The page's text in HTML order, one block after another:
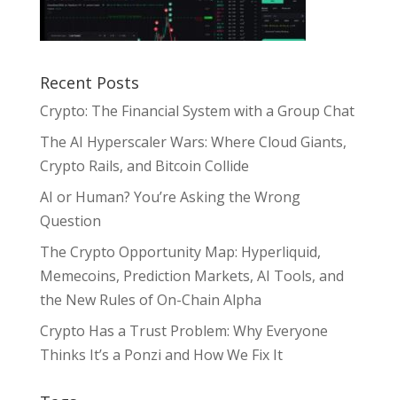
Recent Posts
Crypto: The Financial System with a Group Chat
The AI Hyperscaler Wars: Where Cloud Giants,
Crypto Rails, and Bitcoin Collide
AI or Human? You’re Asking the Wrong
Question
The Crypto Opportunity Map: Hyperliquid,
Memecoins, Prediction Markets, AI Tools, and
the New Rules of On-Chain Alpha
Crypto Has a Trust Problem: Why Everyone
Thinks It’s a Ponzi and How We Fix It